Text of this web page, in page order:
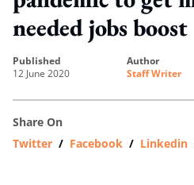
needed jobs boost
published
12 June 2020
author
Staff Writer
Share On
Twitter / Facebook / Linkedin